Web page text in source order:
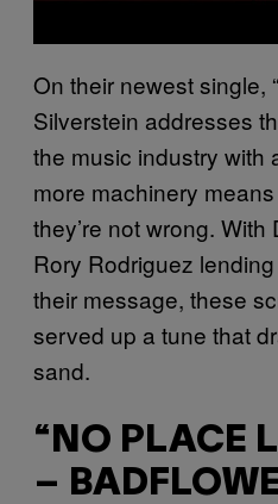
On their newest single,
Silverstein addresses
the music industry with
more machinery
they’re not wrong.
Rory Rodriguez
their message, these
served up a tune that
sand.
“NO PLACE
–